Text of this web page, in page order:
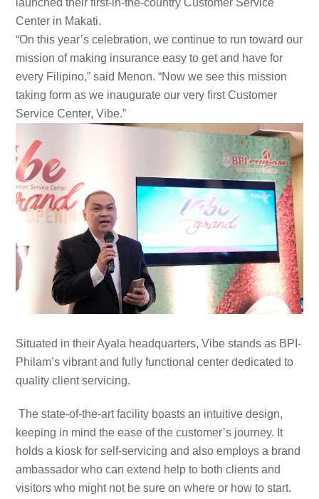
launched their first-in-the-country Customer Service
Center in Makati.
“On this year’s celebration, we continue to run toward our
mission of making insurance easy to get and have for
every Filipino,” said Menon. “Now we see this mission
taking form as we inaugurate our very first Customer
Service Center, Vibe.”
Situated in their Ayala headquarters, Vibe stands as BPI-
Philam’s vibrant and fully functional center dedicated to
quality client servicing.
The state-of-the-art facility boasts an intuitive design,
keeping in mind the ease of the customer’s journey. It
holds a kiosk for self-servicing and also employs a brand
ambassador who can extend help to both clients and
visitors who might not be sure on where or how to start.